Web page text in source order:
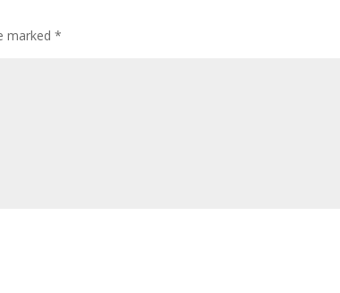
marked*